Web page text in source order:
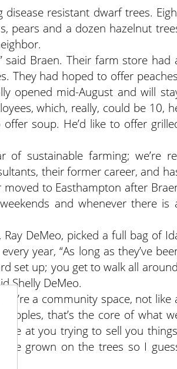
resistant dwarf trees.
pears and a dozen hazelnut
said Braen. Their farm store had
They had hoped to offer
opened mid-August and will
which, really, could be 10,
soup. He’d like to offer
of sustainable farming; we’re
their former career, and
moved to Easthampton after
and whenever there is
DeMeo, picked a full bag of
year, “As long as they’ve
set up; you get to walk all
Shelly DeMeo.
a community space, not like
apples, that’s the core of what
at you trying to sell you
grown on the trees so I